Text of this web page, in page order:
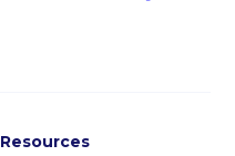
Resources